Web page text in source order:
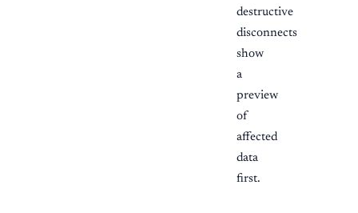
destructive
disconnects
show
a
preview
of
affected
data
first.